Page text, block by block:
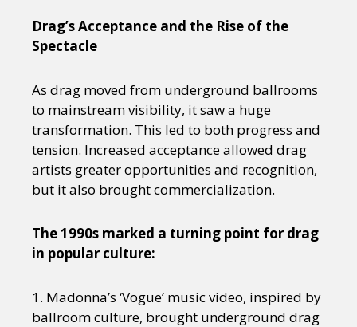
Drag’s Acceptance and the Rise of the
Spectacle
As drag moved from underground ballrooms
to mainstream visibility, it saw a huge
transformation. This led to both progress and
tension. Increased acceptance allowed drag
artists greater opportunities and recognition,
but it also brought commercialization.
The 1990s marked a turning point for drag
in popular culture:
1. Madonna’s ‘Vogue’ music video, inspired by
ballroom culture, brought underground drag